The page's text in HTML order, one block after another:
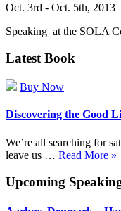
Oct. 3rd - Oct. 5th, 2013
Speaking at the SOLA
Latest Book
Buy Now
Discovering the Good
We’re all searching for
leave us … Read More »
Upcoming